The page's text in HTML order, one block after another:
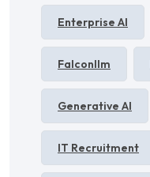
Enterprise AI
Falconllm
Generative AI
IT Recruitment